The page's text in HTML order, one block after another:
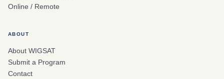
Online / Remote
ABOUT
About WIGSAT
Submit a Program
Contact